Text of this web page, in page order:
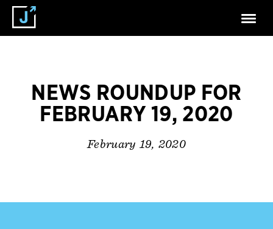
NEWS ROUNDUP FOR
FEBRUARY 19, 2020
February 19, 2020